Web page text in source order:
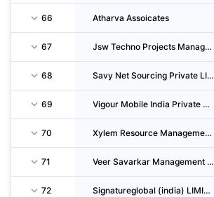
66 Atharva Assoicates
67 Jsw Techno Projects Management LIMITED
68 Savy Net Sourcing Private LIMITED
69 Vigour Mobile India Private LIMITED
70 Xylem Resource Management Private LIMITED
71 Veer Savarkar Management Facility
72 Signatureglobal (india) LIMITED